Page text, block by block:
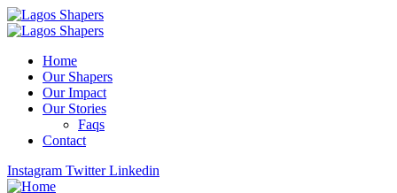
Home
Our Shapers
Our Impact
Our Stories
Faqs
Contact
Instagram Twitter Linkedin